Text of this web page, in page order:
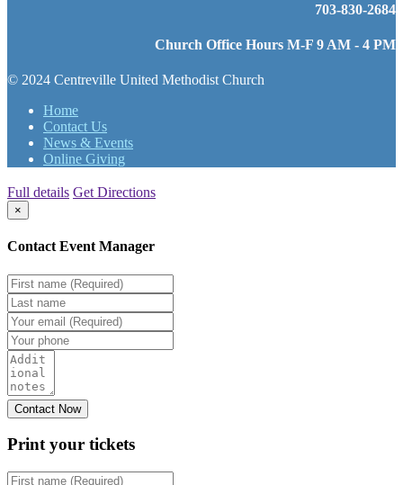
703-830-2684
Church Office Hours M-F 9 AM - 4 PM
© 2024 Centreville United Methodist Church
Home
Contact Us
News & Events
Online Giving
Full details Get Directions
×
Contact Event Manager
Print your tickets